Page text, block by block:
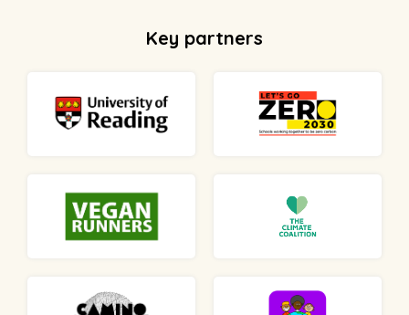
Key partners